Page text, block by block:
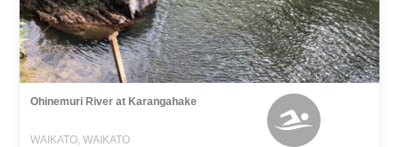
Ohinemuri River at Karangahake
WAIKATO, WAIKATO